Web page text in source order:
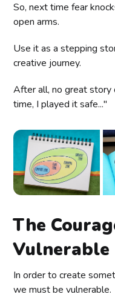
So, next time fear
open arms.
Use it as a stepping
creative journey.
After all, no great story
time, I played it safe..."
The
Vulnerable
In order to create
we must be vulnerable.